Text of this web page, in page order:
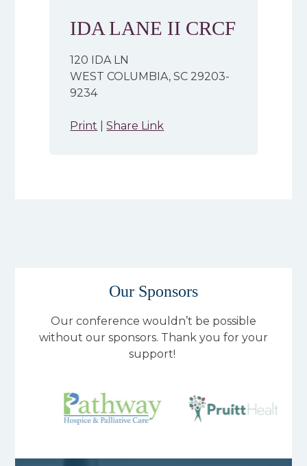
IDA LANE II CRCF
120 IDA LN
WEST COLUMBIA, SC 29203-
9234
Print |Share Link
Our Sponsors
Our conference wouldn’t be possible
without our sponsors. Thank you for your
support!